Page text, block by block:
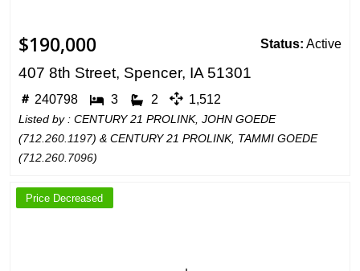
$190,000 Status: Active
407 8th Street, Spencer, IA 51301
240798 3 2 1,512
Listed by : CENTURY 21 PROLINK, JOHN GOEDE
(712.260.1197) & CENTURY 21 PROLINK, TAMMI GOEDE
(712.260.7096)
Price Decreased